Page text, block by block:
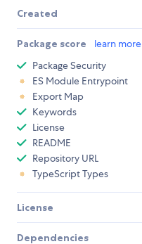
Created
Package score learn more
Package Security
ES Module Entrypoint
Export Map
Keywords
License
README
Repository URL
TypeScript Types
License
Dependencies